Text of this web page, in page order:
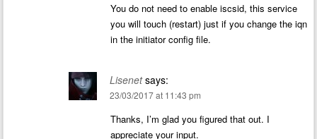
You do not need to enable iscsid, this service
you will touch (restart) just if you change the iqn
in the initiator config file.
Lisenet says:
23/03/2017 at 11:43 pm
Thanks, I’m glad you figured that out. I
appreciate your input.